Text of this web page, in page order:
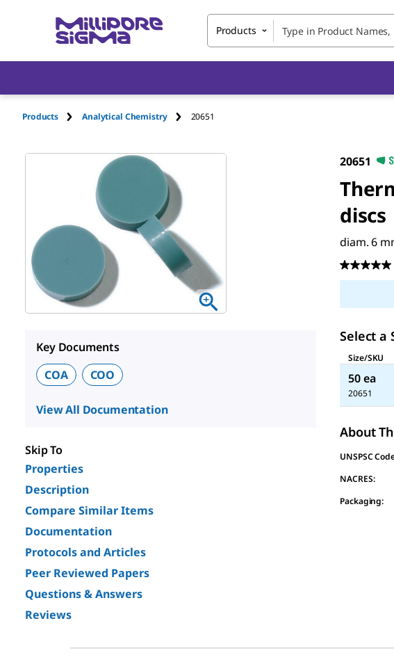
Products
Products Analytical Chemistry 20651
Key Documents
COA
COO
View All Documentation
Skip To
Properties
Description
Compare Similar Items
Documentation
Protocols and Articles
Peer Reviewed Papers
Questions & Answers
Reviews
20651
discs
diam. 6
No
rating
Select a
Size/SKU
50 ea
20651
About
UNSPSC
NACRES:
Packaging: